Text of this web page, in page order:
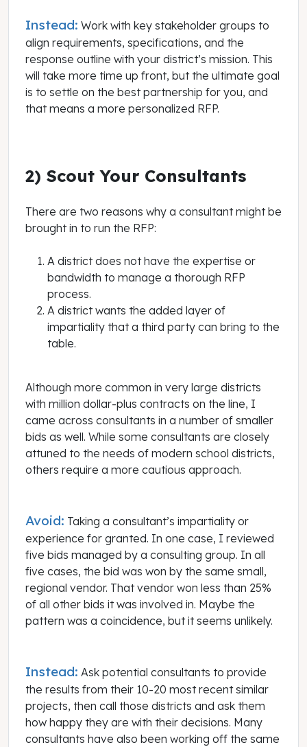
Instead: Work with key stakeholder groups to
align requirements, specifications, and the
response outline with your district’s mission. This
will take more time up front, but the ultimate goal
is to settle on the best partnership for you, and
that means a more personalized RFP.
2) Scout Your Consultants
There are two reasons why a consultant might be
brought in to run the RFP:
A district does not have the expertise or
bandwidth to manage a thorough RFP
process.
A district wants the added layer of
impartiality that a third party can bring to the
table.
Although more common in very large districts
with million dollar-plus contracts on the line, I
came across consultants in a number of smaller
bids as well. While some consultants are closely
attuned to the needs of modern school districts,
others require a more cautious approach.
Avoid: Taking a consultant’s impartiality or
experience for granted. In one case, I reviewed
five bids managed by a consulting group. In all
five cases, the bid was won by the same small,
regional vendor. That vendor won less than 25%
of all other bids it was involved in. Maybe the
pattern was a coincidence, but it seems unlikely.
Instead: Ask potential consultants to provide
the results from their 10-20 most recent similar
projects, then call those districts and ask them
how happy they are with their decisions. Many
consultants have also been working off the same